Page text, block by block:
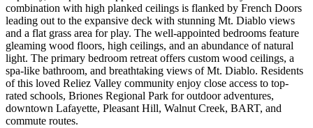
combination with high planked ceilings is flanked by French Doors
leading out to the expansive deck with stunning Mt. Diablo views
and a flat grass area for play. The well-appointed bedrooms feature
gleaming wood floors, high ceilings, and an abundance of natural
light. The primary bedroom retreat offers custom wood ceilings, a
spa-like bathroom, and breathtaking views of Mt. Diablo. Residents
of this loved Reliez Valley community enjoy close access to top-
rated schools, Briones Regional Park for outdoor adventures,
downtown Lafayette, Pleasant Hill, Walnut Creek, BART, and
commute routes.